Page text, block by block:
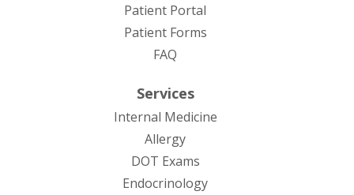
Patient Portal
Patient Forms
FAQ
Services
Internal Medicine
Allergy
DOT Exams
Endocrinology